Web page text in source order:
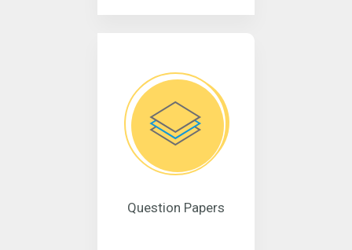
Question Papers